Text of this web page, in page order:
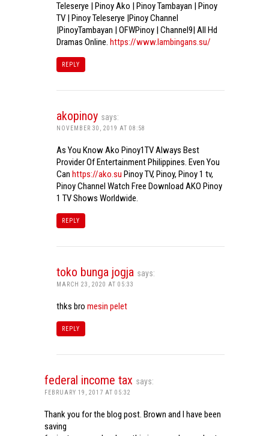
Teleserye | Pinoy Ako | Pinoy Tambayan | Pinoy
TV | Pinoy Teleserye |Pinoy Channel
|PinoyTambayan | OFWPinoy | Channel9| All Hd
Dramas Online. https://www.lambingans.su/
REPLY
akopinoy says:
NOVEMBER 30, 2019 AT 08:58
As You Know Ako Pinoy1TV Always Best
Provider Of Entertainment Philippines. Even You
Can https://ako.su Pinoy TV, Pinoy, Pinoy 1 tv,
Pinoy Channel Watch Free Download AKO Pinoy
1 TV Shows Worldwide.
REPLY
toko bunga jogja says:
MARCH 23, 2020 AT 05:33
thks bro mesin pelet
REPLY
federal income tax says:
FEBRUARY 19, 2017 AT 05:32
Thank you for the blog post. Brown and I have been
saving